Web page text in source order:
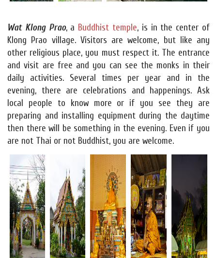
Wat Klong Prao, a Buddhist temple, is in the center of
Klong Prao village. Visitors are welcome, but like any
other religious place, you must respect it. The entrance
and visit are free and you can see the monks in their
daily activities. Several times per year and in the
evening, there are celebrations and happenings. Ask
local people to know more or if you see they are
preparing and installing equipment during the daytime
then there will be something in the evening. Even if you
are not Thai or not Buddhist, you are welcome.